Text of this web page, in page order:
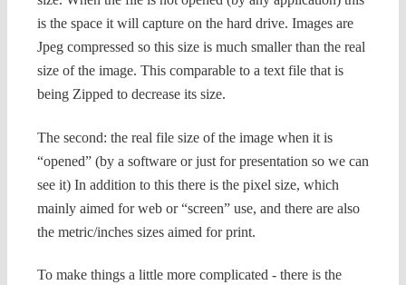
is the space it will capture on the hard drive. Images are
Jpeg compressed so this size is much smaller than the real
size of the image. This comparable to a text file that is
being Zipped to decrease its size.
The second: the real file size of the image when it is
“opened” (by a software or just for presentation so we can
see it) In addition to this there is the pixel size, which
mainly aimed for web or “screen” use, and there are also
the metric/inches sizes aimed for print.
To make things a little more complicated - there is the